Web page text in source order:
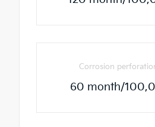
Corrosion
60 month/